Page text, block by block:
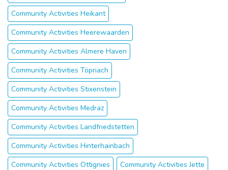
Community Activities Heikant
Community Activities Heerewaarden
Community Activities Almere Haven
Community Activities Töpriach
Community Activities Stixenstein
Community Activities Medraz
Community Activities Landfriedstetten
Community Activities Hinterhainbach
Community Activities Ottignies
Community Activities Jette